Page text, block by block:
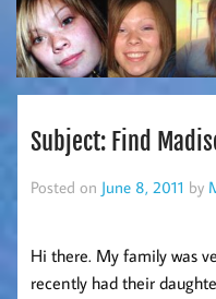
Subject: Find
Posted on June 8, 2011 by
Hi there. My family was
recently had their